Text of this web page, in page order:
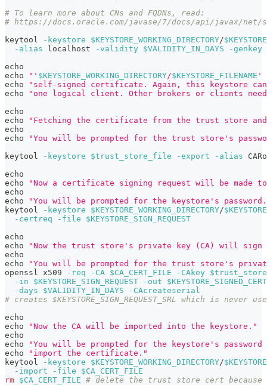
# To learn more about CNs and FQDNs, read:
# https://docs.oracle.com/javase/7/docs/api/javax/net/
keytool
-keystore $KEYSTORE_WORKING_DIRECTORY/
-alias localhost -validity $VALIDITY_IN_DAYS
-genkey
echo
echo
"' $KEYSTORE_WORKING_DIRECTORY/$KEYSTORE_FILENAME '
echo
"self-signed certificate. Again, this keystore
echo
"one logical client. Other brokers or clients
echo
echo
"Fetching the certificate from the trust store
echo
echo
"You will be prompted for the trust store's
keytool
-keystore $trust_store_file -export -alias
echo
echo
"Now a certificate signing request will be made
echo
echo
"You will be prompted for the keystore's
keytool
-keystore $KEYSTORE_WORKING_DIRECTORY/
-certreq
-file
$KEYSTORE_SIGN_REQUEST
echo
echo
"Now the trust store's private key (CA) will
echo
echo
"You will be prompted for the trust store's
openssl x509
-req -CA $CA_CERT_FILE -CAkey
-in
$KEYSTORE_SIGN_REQUEST -out
$KEYSTORE_SIGNED_CERT
-days
$VALIDITY_IN_DAYS
-CAcreateserial
# creates $KEYSTORE_SIGN_REQUEST_SRL which is never
echo
echo
"Now the CA will be imported into the keystore."
echo
echo
"You will be prompted for the keystore's
echo
"import the certificate."
keytool
-keystore $KEYSTORE_WORKING_DIRECTORY/
-import
-file
$CA_CERT_FILE
rm $CA_CERT_FILE # delete the trust store cert